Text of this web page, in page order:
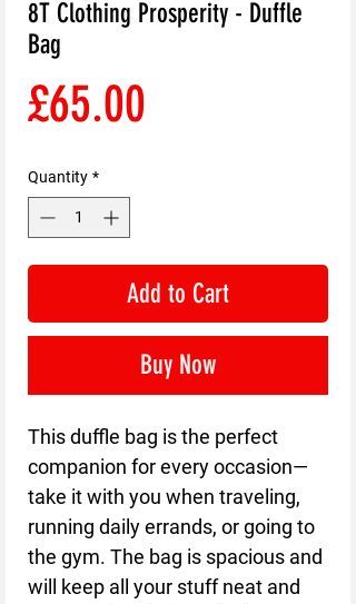
8T Clothing Prosperity - Duffle
Bag
£65.00
Quantity *
Add to Cart
Buy Now
This duffle bag is the perfect
companion for every occasion—
take it with you when traveling,
running daily errands, or going to
the gym. The bag is spacious and
will keep all your stuff neat and